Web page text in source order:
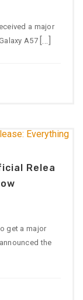
a major
A57 […]
Relea
get a major
the